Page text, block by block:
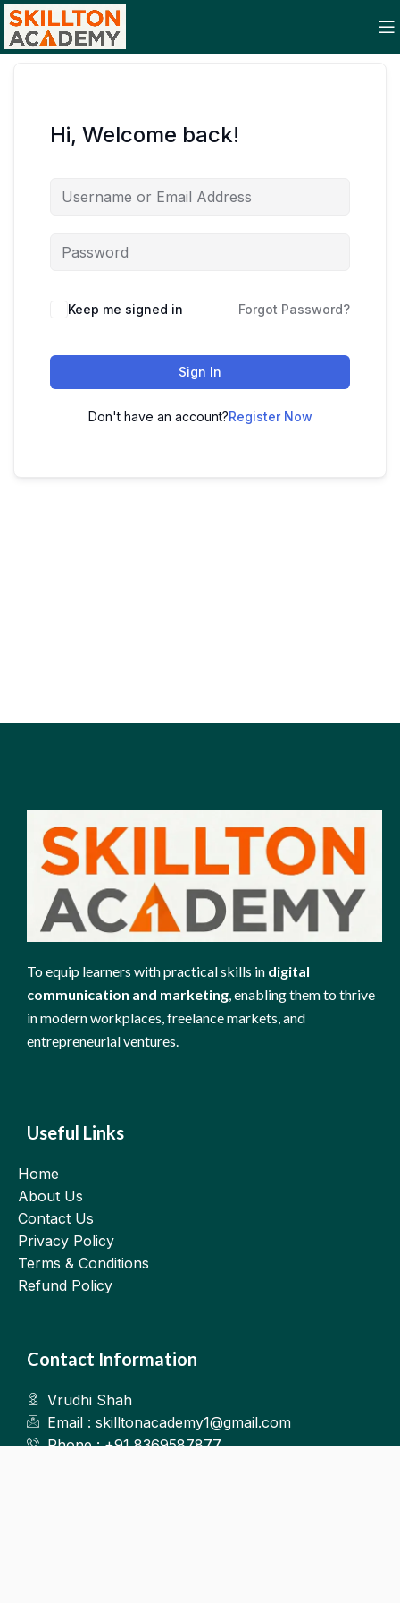
Hi, Welcome back!
Keep me signed in Forgot Password?
Sign In
Don't have an account?Register Now
To equip learners with practical skills in digital
communication and marketing, enabling them to thrive
in modern workplaces, freelance markets, and
entrepreneurial ventures.
Useful Links
Home
About Us
Contact Us
Privacy Policy
Terms & Conditions
Refund Policy
Contact Information
Vrudhi Shah
Email : skilltonacademy1@gmail.com
Phone : +91 8369587877